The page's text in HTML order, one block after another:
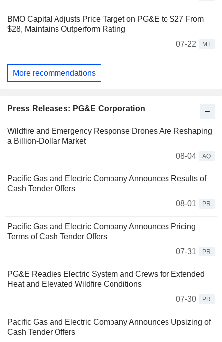
BMO Capital Adjusts Price Target on PG&E to $27 From
$28, Maintains Outperform Rating
07-22
MT
More recommendations
Press Releases: PG&E Corporation
Wildfire and Emergency Response Drones Are Reshaping
a Billion-Dollar Market
08-04
AQ
Pacific Gas and Electric Company Announces Results of
Cash Tender Offers
08-01
PR
Pacific Gas and Electric Company Announces Pricing
Terms of Cash Tender Offers
07-31
PR
PG&E Readies Electric System and Crews for Extended
Heat and Elevated Wildfire Conditions
07-30
PR
Pacific Gas and Electric Company Announces Upsizing of
Cash Tender Offers